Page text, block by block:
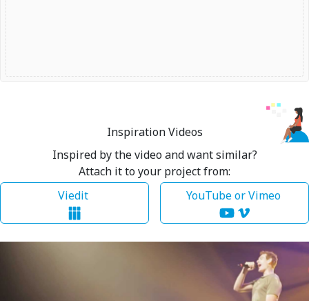
Inspiration Videos
Inspired by the video and want similar?
Attach it to your project from:
Viedit
YouTube or Vimeo